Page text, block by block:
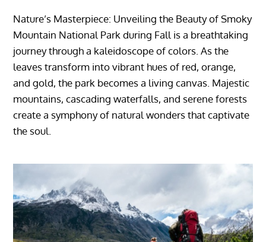
Nature’s Masterpiece: Unveiling the Beauty of Smoky
Mountain National Park during Fall is a breathtaking
journey through a kaleidoscope of colors. As the
leaves transform into vibrant hues of red, orange,
and gold, the park becomes a living canvas. Majestic
mountains, cascading waterfalls, and serene forests
create a symphony of natural wonders that captivate
the soul.